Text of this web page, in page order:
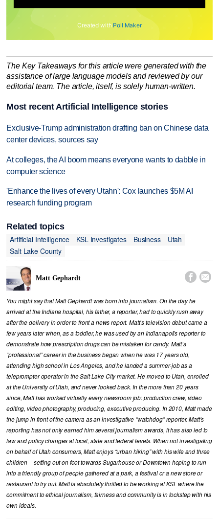
Created with Poll Maker
The Key Takeaways for this article were generated with the
assistance of large language models and reviewed by our
editorial team. The article, itself, is solely human-written.
Most recent Artificial Intelligence stories
Exclusive-Trump administration drafting ban on Chinese data
center devices, sources say
At colleges, the AI boom means everyone wants to dabble in
computer science
'Enhance the lives of every Utahn': Cox launches $5M AI
research funding program
Related topics
Artificial Intelligence
KSL Investigates Business
Utah
Salt Lake County
Matt Gephardt  
You might say that Matt Gephardt was born into journalism. On the day he
arrived at the Indiana hospital, his father, a reporter, had to quickly rush away
after the delivery in order to front a news report. Matt’s television debut came a
few years later when, as a toddler, he was used by an Indianapolis reporter to
demonstrate how prescription drugs can be mistaken for candy. Matt’s
“professional” career in the business began when he was 17 years old,
attending high school in Los Angeles, and he landed a summer-job as a
teleprompter operator in the Salt Lake City market. He moved to Utah, enrolled
at the University of Utah, and never looked back. In the more than 20 years
since, Matt has worked virtually every newsroom job: production crew, video
editing, video photography, producing, executive producing. In 2010, Matt made
the jump in front of the camera as an investigative “watchdog” reporter. Matt’s
reporting has not only earned him several journalism awards, it has also led to
law and policy changes at local, state and federal levels. When not investigating
on behalf of Utah consumers, Matt enjoys “urban hiking” with his wife and three
children – setting out on foot towards Sugarhouse or Downtown hoping to run
into a friendly group of people gathered at a park, a festival or a new store or
restaurant to try out. Matt is absolutely thrilled to be working at KSL where the
commitment to ethical journalism, fairness and community is in lockstep with his
own ideals.